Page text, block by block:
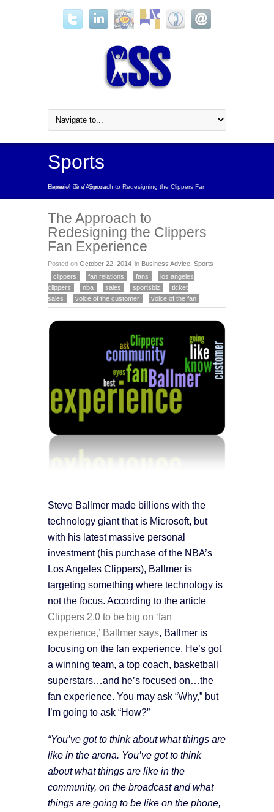
Sports
Home /
The Approach to Redesigning the Clippers Fan Experience /Sports
The Approach to
Redesigning the Clippers
Fan Experience
Posted on October 22, 2014 in Business Advice Sports
clippers
fan relations fans
los angeles
clippers
nba sales sportsbiz
ticket
sales
voice of the customer voice of the fan
Steve Ballmer made billions with the
technology giant that is Microsoft, but
with his latest massive personal
investment (his purchase of the NBA’s
Los Angeles Clippers), Ballmer is
targeting something where technology is
not the focus. According to the article
Clippers 2.0 to be big on ‘fan
experience,’ Ballmer says , Ballmer is
focusing on the fan experience. He’s got
a winning team, a top coach, basketball
superstars…and he’s focused on…the
fan experience. You may ask “Why,” but
I’m going to ask “How?”
“You’ve got to think about what things are
like in the arena. You’ve got to think
about what things are like in the
community, on the broadcast and what
things are going to be like on the phone,